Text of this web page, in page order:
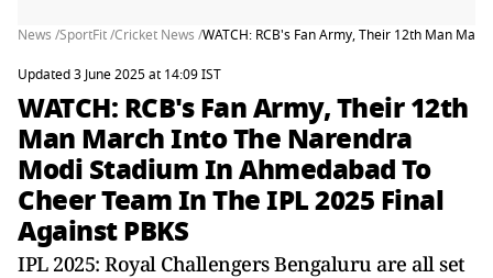
News /SportFit /Cricket News /WATCH: RCB's Fan Army, Their 12th Man
Updated 3 June 2025 at 14:09 IST
WATCH: RCB's Fan Army, Their 12th
Man March Into The Narendra
Modi Stadium In Ahmedabad To
Cheer Team In The IPL 2025 Final
Against PBKS
IPL 2025: Royal Challengers Bengaluru are all set